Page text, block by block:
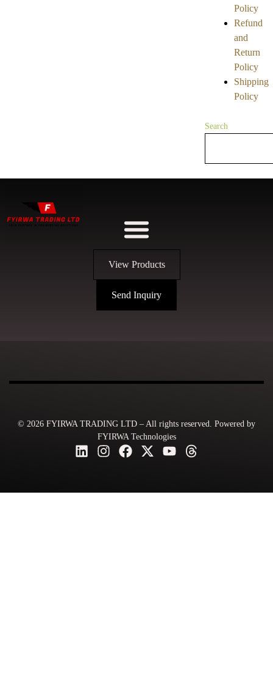
Policy
Refund
and
Return
Policy
Shipping
Policy
Search
View Products
Send Inquiry
© 2026 FYIRWA TRADING LTD – All rights reserved. Powered by
FYIRWA Technologies